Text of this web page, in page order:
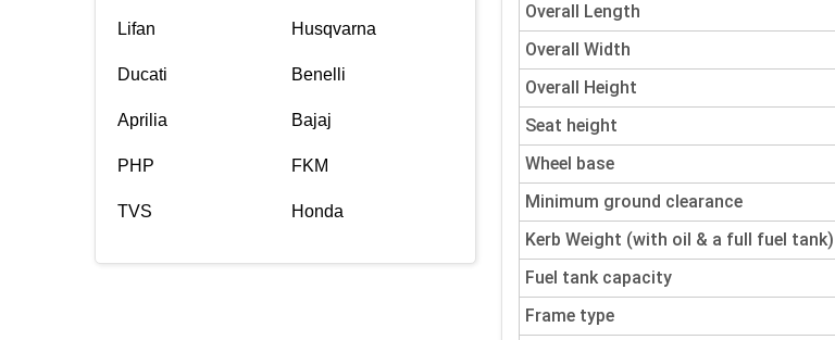
Overall Length
Overall Width
Overall Height
Seat height
Wheel base
Minimum ground clearance
Kerb Weight (with oil & a full fuel tank)
Fuel tank capacity
Frame type
Lifan Husqvarna
Ducati Benelli
Aprilia Bajaj
PHP FKM
TVS Honda